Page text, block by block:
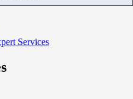
Services